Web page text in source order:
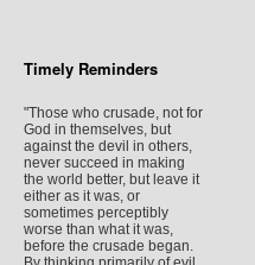
Timely Reminders
"Those who crusade, not for
God in themselves, but
against the devil in others,
never succeed in making
the world better, but leave it
either as it was, or
sometimes perceptibly
worse than what it was,
before the crusade began.